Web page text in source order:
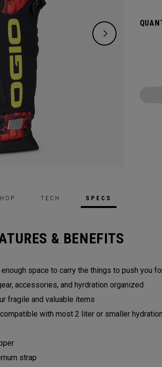
TECH SPECS
& BENEFITS
space to carry the things to push you
accessories, and hyrdration organized
fragile and valuable items
with most 2 liter or smaller
strap